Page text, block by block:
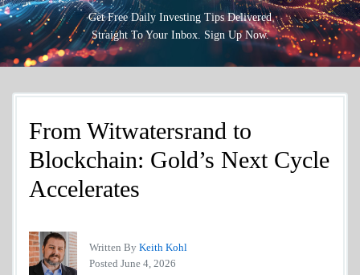
Get Free Daily Investing Tips Delivered
Straight To Your Inbox. Sign Up Now.
From Witwatersrand to
Blockchain: Gold’s Next Cycle
Accelerates
Written By Keith Kohl
Posted June 4, 2026